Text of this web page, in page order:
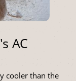
AC
cooler than the